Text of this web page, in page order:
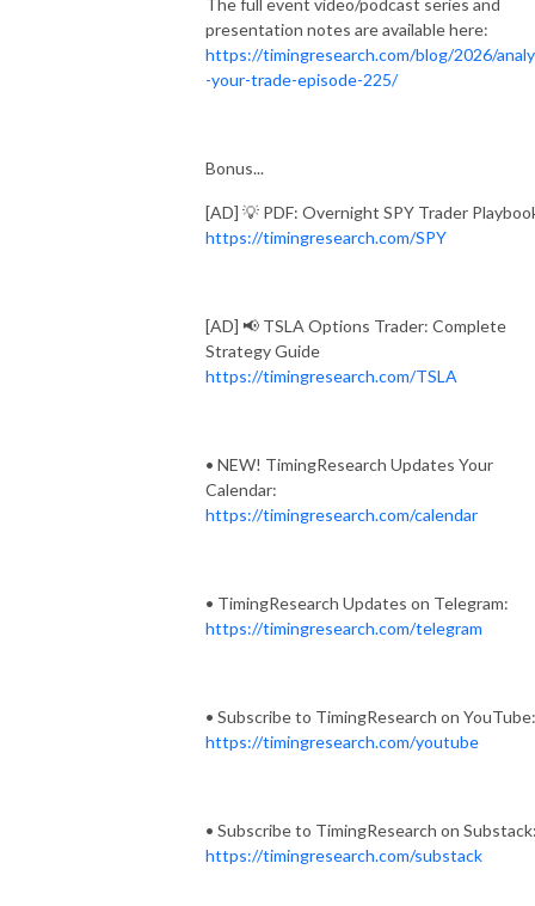
presentation notes are available here:
https://timingresearch.com/blog/2026/
-your-trade-episode-225/
Bonus...
[AD] 💡 PDF: Overnight SPY Trader
https://timingresearch.com/SPY
[AD] 📢 TSLA Options Trader: Complete
Strategy Guide
https://timingresearch.com/TSLA
• NEW! TimingResearch Updates Your
Calendar:
https://timingresearch.com/calendar
• TimingResearch Updates on Telegram:
https://timingresearch.com/telegram
• Subscribe to TimingResearch on YouTube:
https://timingresearch.com/youtube
• Subscribe to TimingResearch on
https://timingresearch.com/substack